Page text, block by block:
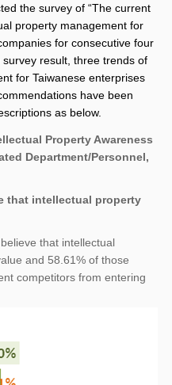
the survey of “The current
property management for
for consecutive four
result, three trends of
for Taiwanese enterprises
have been
as below.
Property Awareness
Department/Personnel,
that intellectual property
that intellectual
and 58.61% of those
competitors from entering